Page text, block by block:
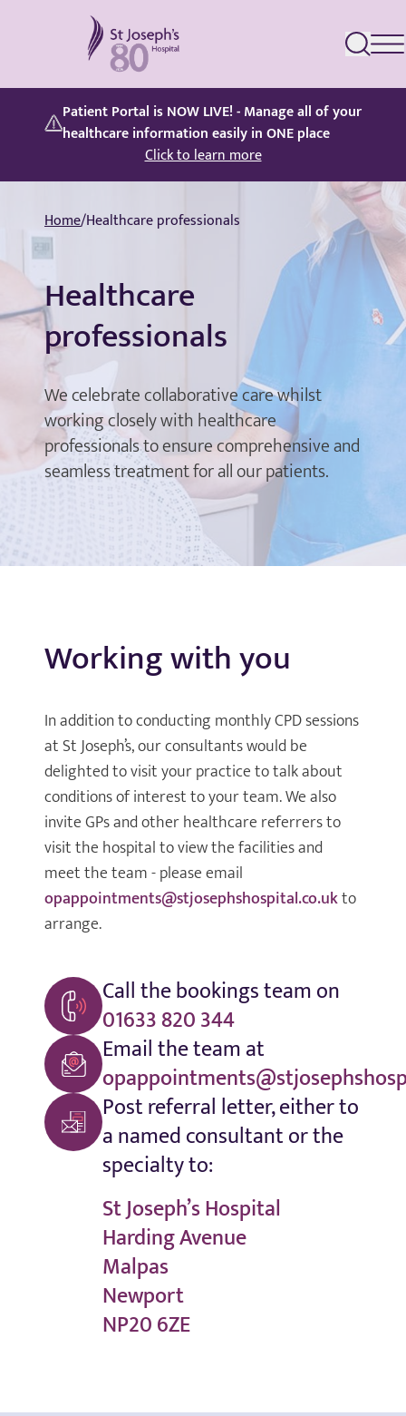
St Joseph's Hospital
Patient Portal is NOW LIVE! - Manage all of your
healthcare information easily in ONE place
Click to learn more
Home/Healthcare professionals
Healthcare
professionals
We celebrate collaborative care whilst
working closely with healthcare
professionals to ensure comprehensive and
seamless treatment for all our patients.
Working with you
In addition to conducting monthly CPD sessions
at St Joseph’s, our consultants would be
delighted to visit your practice to talk about
conditions of interest to your team. We also
invite GPs and other healthcare referrers to
visit the hospital to view the facilities and
meet the team - please email
opappointments@stjosephshospital.co.ukto
arrange.
Call the bookings team on
01633 820 344
Email the team at
Post referral letter, either to
a named consultant or the
specialty to:
St Joseph’s Hospital
Harding Avenue
Malpas
Newport
NP20 6ZE